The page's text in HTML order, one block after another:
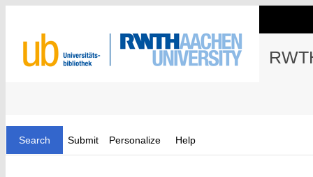
Search Submit Personalize Help